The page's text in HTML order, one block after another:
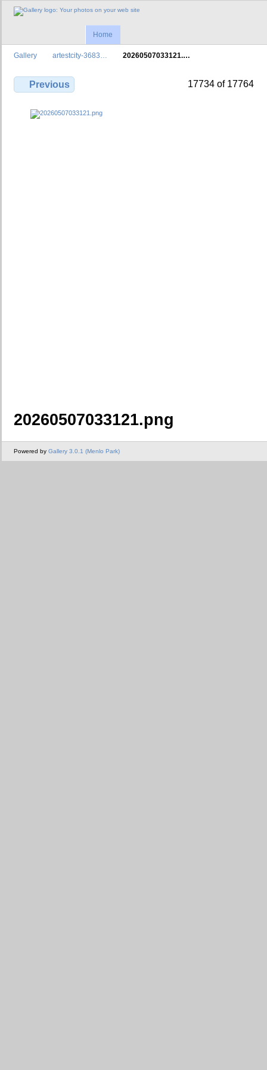
Home
Gallery artestcity-3683… 20260507033121.…
Previous 17734 of 17764
20260507033121.png
Powered by Gallery 3.0.1 (Menlo Park)